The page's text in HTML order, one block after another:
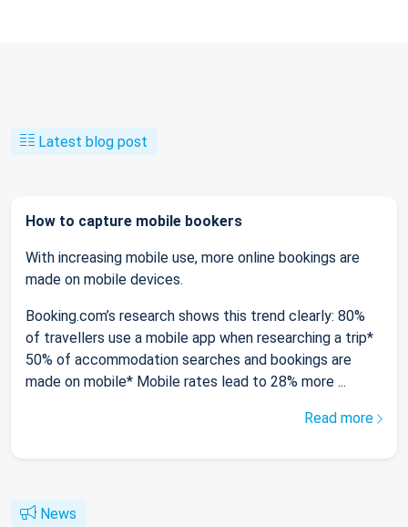
Latest blog post
How to capture mobile bookers
With increasing mobile use, more online bookings are
made on mobile devices.
Booking.com’s research shows this trend clearly: 80%
of travellers use a mobile app when researching a trip*
50% of accommodation searches and bookings are
made on mobile* Mobile rates lead to 28% more ...
Read more
News